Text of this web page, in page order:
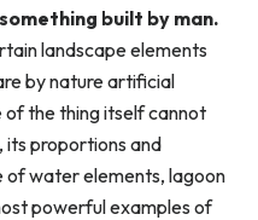
built by man.
landscape elements
by nature artificial
of the thing itself cannot
its proportions and
of water elements, lagoon
powerful examples of